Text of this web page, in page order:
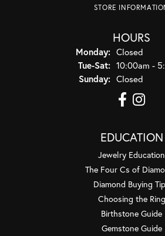
STORE
HOURS
Monday: Closed
Tue-Sat:Tuesday -
10:00am -
Sunday: Closed
EDUCATION
Jewelry Education
The Four Cs of
Diamond Buying
Choosing the Ring
Birthstone Guide
Gemstone Guide